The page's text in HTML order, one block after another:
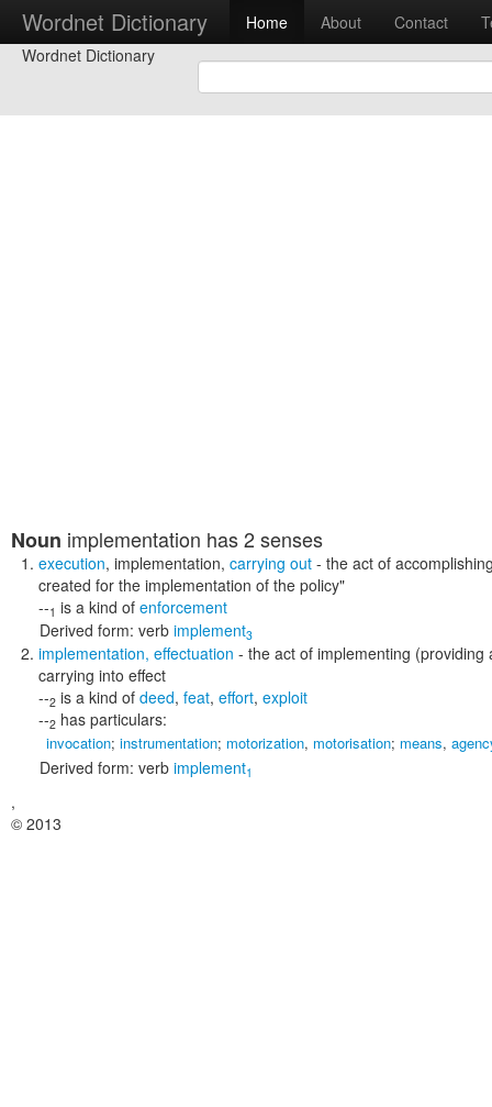
Wordnet Dictionary Home About Contact
Wordnet Dictionary
Noun implementation has 2 senses
execution, implementation, carrying out - the act of
created for the implementation of the policy"
--1 is a kind of enforcement
Derived form: verb implement3
implementation, effectuation - the act of implementing
carrying into effect
--2 is a kind of deed, feat, effort, exploit
--2 has particulars:
invocation; instrumentation; motorization, motorisation; means,
Derived form: verb implement1
,
© 2013